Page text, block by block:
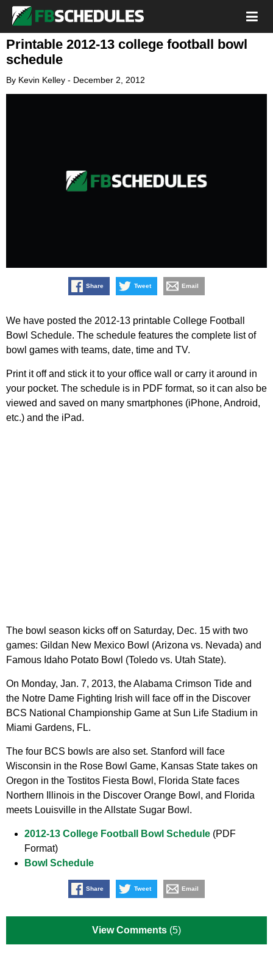
Printable 2012-13 college football bowl
schedule
By Kevin Kelley - December 2, 2012
Share Tweet Email
We have posted the 2012-13 printable College Football
Bowl Schedule. The schedule features the complete list of
bowl games with teams, date, time and TV.
Print it off and stick it to your office wall or carry it around in
your pocket. The schedule is in PDF format, so it can also be
viewed and saved on many smartphones (iPhone, Android,
etc.) and the iPad.
The bowl season kicks off on Saturday, Dec. 15 with two
games: Gildan New Mexico Bowl (Arizona vs. Nevada) and
Famous Idaho Potato Bowl (Toledo vs. Utah State).
On Monday, Jan. 7, 2013, the Alabama Crimson Tide and
the Notre Dame Fighting Irish will face off in the Discover
BCS National Championship Game at Sun Life Stadium in
Miami Gardens, FL.
The four BCS bowls are also set. Stanford will face
Wisconsin in the Rose Bowl Game, Kansas State takes on
Oregon in the Tostitos Fiesta Bowl, Florida State faces
Northern Illinois in the Discover Orange Bowl, and Florida
meets Louisville in the Allstate Sugar Bowl.
2012-13 College Football Bowl Schedule (PDF
Format)
Bowl Schedule
Share Tweet Email
View Comments (5)